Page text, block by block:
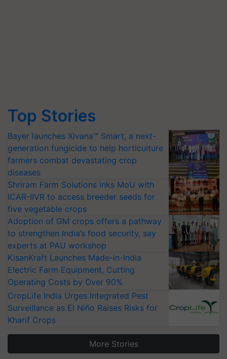
Top Stories
Bayer launches Xivana™ Smart, a next-
generation fungicide to help horticulture
farmers combat devastating crop
diseases
Shriram Farm Solutions inks MoU with
ICAR-IIVR to access breeder seeds for
five vegetable crops
Adoption of GM crops offers a pathway
to strengthen India’s food security, say
experts at PAU workshop
KisanKraft Launches Made-in-India
Electric Farm Equipment, Cutting
Operating Costs by Over 90%
CropLife India Urges Integrated Pest
Surveillance as El Niño Raises Risks for
Kharif Crops
More Stories